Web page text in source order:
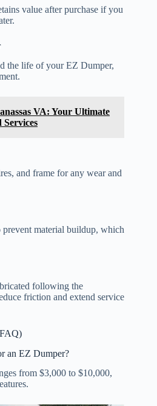
value after purchase if you
the life of your EZ Dumper,
VA: Your Ultimate
Services
and frame for any wear and
material buildup, which
following the
friction and extend service
an EZ Dumper?
from $3,000 to $10,000,